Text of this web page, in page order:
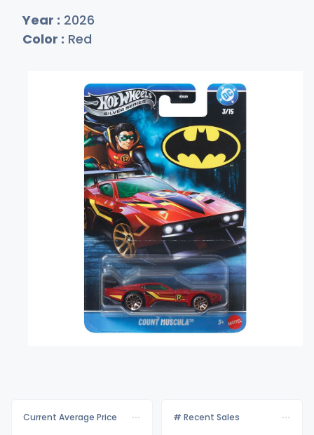
Year : 2026
Color : Red
Current Average Price # Recent Sales